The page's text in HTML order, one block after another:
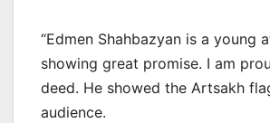
“Edmen Shahbazyan is a young
showing great promise. I am
deed. He showed the Artsakh
audience.